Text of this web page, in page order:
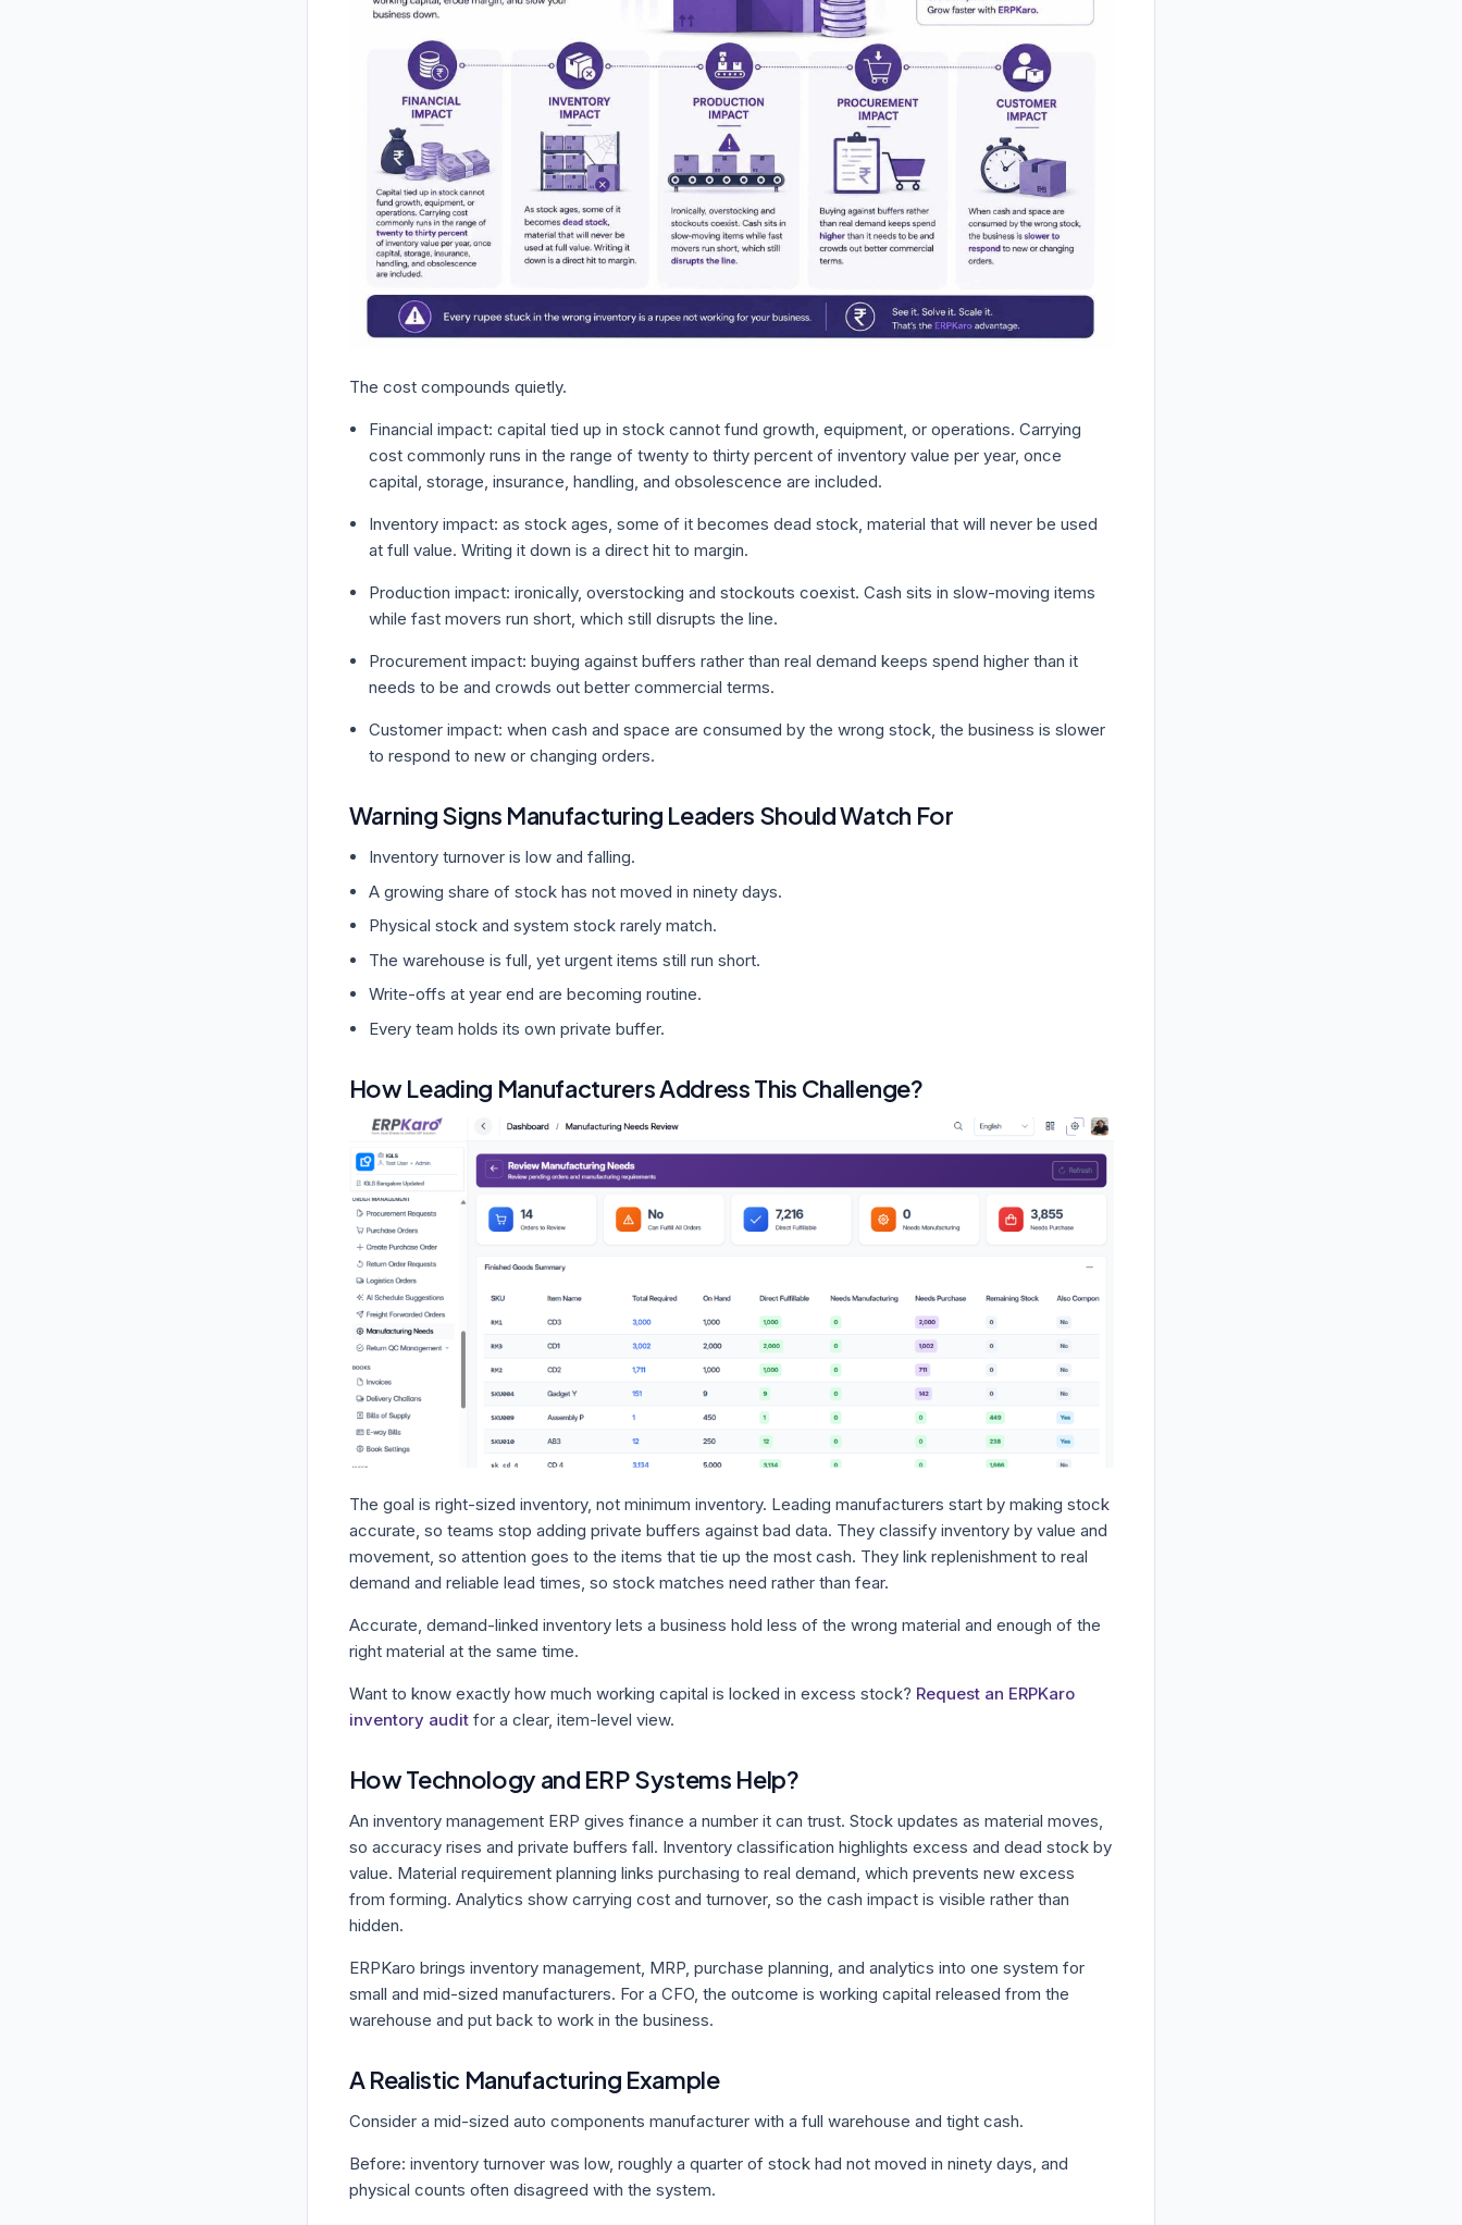
The cost compounds quietly.
Financial impact: capital tied up in stock cannot fund growth, equipment, or operations. Carrying
cost commonly runs in the range of twenty to thirty percent of inventory value per year, once
capital, storage, insurance, handling, and obsolescence are included.
Inventory impact: as stock ages, some of it becomes dead stock, material that will never be used
at full value. Writing it down is a direct hit to margin.
Production impact: ironically, overstocking and stockouts coexist. Cash sits in slow-moving items
while fast movers run short, which still disrupts the line.
Procurement impact: buying against buffers rather than real demand keeps spend higher than it
needs to be and crowds out better commercial terms.
Customer impact: when cash and space are consumed by the wrong stock, the business is slower
to respond to new or changing orders.
Warning Signs Manufacturing Leaders Should Watch For
Inventory turnover is low and falling.
A growing share of stock has not moved in ninety days.
Physical stock and system stock rarely match.
The warehouse is full, yet urgent items still run short.
Write-offs at year end are becoming routine.
Every team holds its own private buffer.
How Leading Manufacturers Address This Challenge?
The goal is right-sized inventory, not minimum inventory. Leading manufacturers start by making stock
accurate, so teams stop adding private buffers against bad data. They classify inventory by value and
movement, so attention goes to the items that tie up the most cash. They link replenishment to real
demand and reliable lead times, so stock matches need rather than fear.
Accurate, demand-linked inventory lets a business hold less of the wrong material and enough of the
right material at the same time.
Want to know exactly how much working capital is locked in excess stock? Request an ERPKaro
inventory auditfor a clear, item-level view.
How Technology and ERP Systems Help?
An inventory management ERP gives finance a number it can trust. Stock updates as material moves,
so accuracy rises and private buffers fall. Inventory classification highlights excess and dead stock by
value. Material requirement planning links purchasing to real demand, which prevents new excess
from forming. Analytics show carrying cost and turnover, so the cash impact is visible rather than
hidden.
ERPKaro brings inventory management, MRP, purchase planning, and analytics into one system for
small and mid-sized manufacturers. For a CFO, the outcome is working capital released from the
warehouse and put back to work in the business.
A Realistic Manufacturing Example
Consider a mid-sized auto components manufacturer with a full warehouse and tight cash.
Before: inventory turnover was low, roughly a quarter of stock had not moved in ninety days, and
physical counts often disagreed with the system.